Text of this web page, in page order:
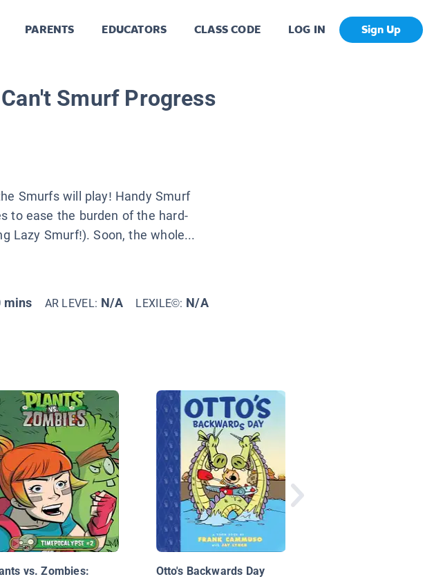
PARENTS EDUCATORS CLASS CODE LOG IN Sign Up
Smurf Progress
Smurfs will play! Handy Smurf
to ease the burden of the hard-
Lazy Smurf!). Soon, the whole...
mins AR LEVEL: N/A LEXILE©: N/A
vs. Zombies:
Otto's Backwards Day